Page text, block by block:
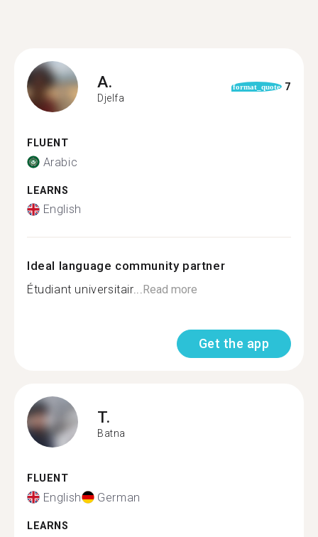
A.
Djelfa
format_quote 7
FLUENT
Arabic
LEARNS
English
Ideal language community partner
Étudiant universitair...Read more
Get the app
T.
Batna
FLUENT
English German
LEARNS